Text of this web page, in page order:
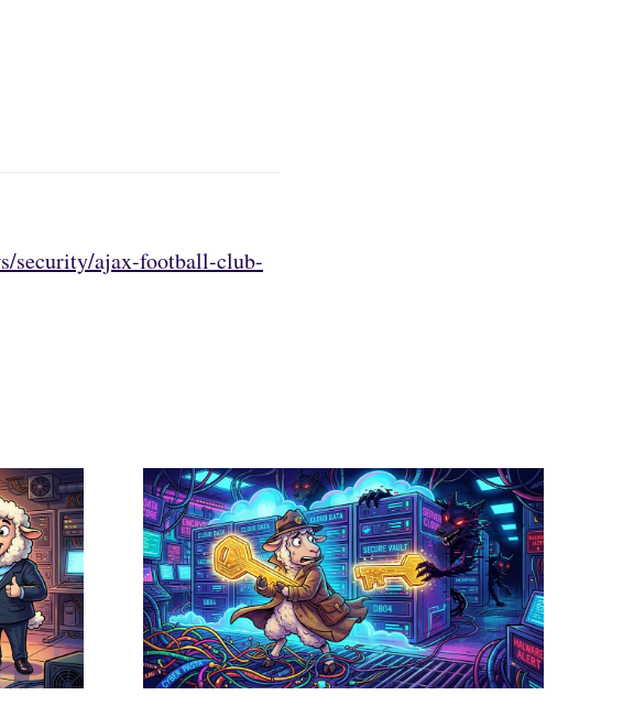
security/ajax-football-club-